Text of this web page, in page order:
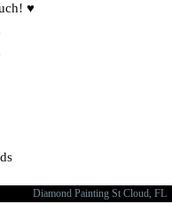
♥
Diamond Painting St Cloud, FL